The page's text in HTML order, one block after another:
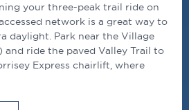
your three-peak trail ride on
network is a great way to
daylight. Park near the Village
and ride the paved Valley Trail to
Express chairlift, where